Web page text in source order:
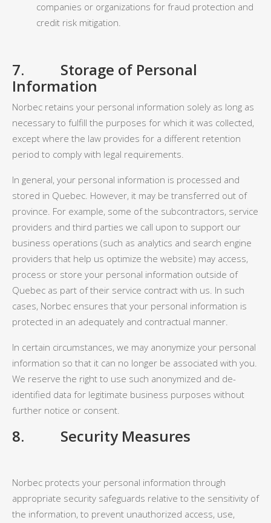
companies or organizations for fraud protection and
credit risk mitigation.
7. Storage of Personal
Information
Norbec retains your personal information solely as long as
necessary to fulfill the purposes for which it was collected,
except where the law provides for a different retention
period to comply with legal requirements.
In general, your personal information is processed and
stored in Quebec. However, it may be transferred out of
province. For example, some of the subcontractors, service
providers and third parties we call upon to support our
business operations (such as analytics and search engine
providers that help us optimize the website) may access,
process or store your personal information outside of
Quebec as part of their service contract with us. In such
cases, Norbec ensures that your personal information is
protected in an adequately and contractual manner.
In certain circumstances, we may anonymize your personal
information so that it can no longer be associated with you.
We reserve the right to use such anonymized and de-
identified data for legitimate business purposes without
further notice or consent.
8. Security Measures
Norbec protects your personal information through
appropriate security safeguards relative to the sensitivity of
the information, to prevent unauthorized access, use,